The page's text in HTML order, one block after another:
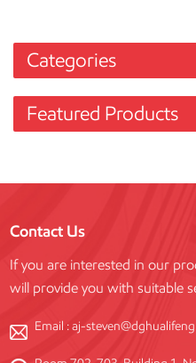
Categories
Featured Products
Contact Us
If you are interested in our
will provide you with suitable
Email :aj-